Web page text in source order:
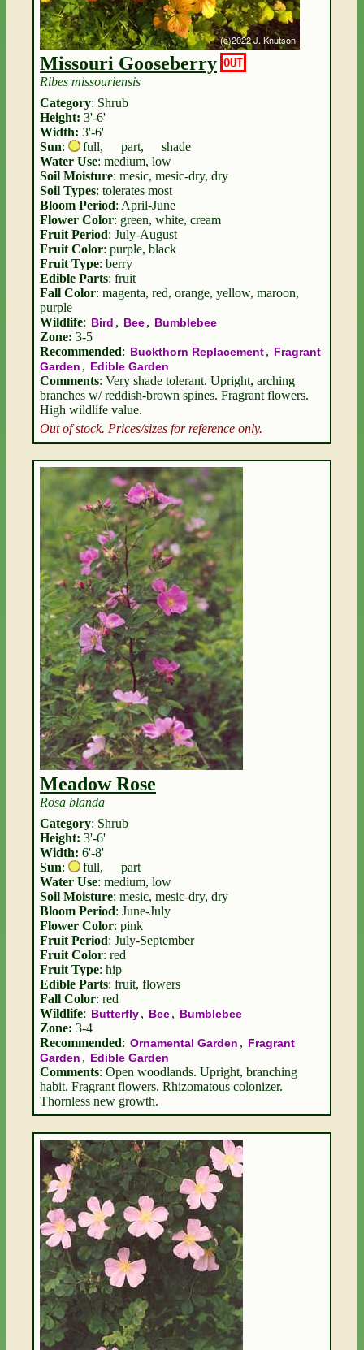
Missouri Gooseberry OUT
Ribes missouriensis
Category: Shrub
Height: 3'-6'
Width: 3'-6'
Sun: full, part,
shade
Water Use: medium, low
Soil Moisture: mesic, mesic-dry, dry
Soil Types: tolerates most
Bloom Period: April-June
Flower Color: green, white, cream
Fruit Period: July-August
Fruit Color: purple, black
Fruit Type: berry
Edible Parts: fruit
Fall Color: magenta, red, orange, yellow, maroon,
purple
Wildlife: Bird , Bee, Bumblebee
Zone: 3-5
Recommended: Buckthorn Replacement, Fragrant
Garden , Edible Garden
Comments: Very shade tolerant. Upright, arching
branches w/ reddish-brown spines. Fragrant flowers.
High wildlife value.
Out of stock. Prices/sizes for reference only.
Meadow Rose
Rosa blanda
Category: Shrub
Height: 3'-6'
Width: 6'-8'
Sun: full,
part
Water Use: medium, low
Soil Moisture: mesic, mesic-dry, dry
Bloom Period: June-July
Flower Color: pink
Fruit Period: July-September
Fruit Color: red
Fruit Type: hip
Edible Parts: fruit, flowers
Fall Color: red
Wildlife: Butterfly, Bee, Bumblebee
Zone: 3-4
Recommended: Ornamental Garden , Fragrant
Garden , Edible Garden
Comments: Open woodlands. Upright, branching
habit. Fragrant flowers. Rhizomatous colonizer.
Thornless new growth.